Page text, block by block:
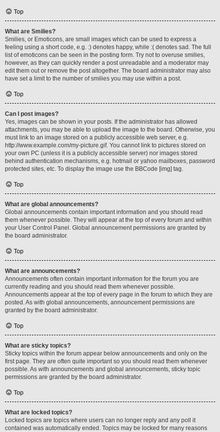
Top
What are Smilies?
Smilies, or Emoticons, are small images which can be used to express a
feeling using a short code, e.g. :) denotes happy, while :( denotes sad. The full
list of emoticons can be seen in the posting form. Try not to overuse smilies,
however, as they can quickly render a post unreadable and a moderator may
edit them out or remove the post altogether. The board administrator may also
have set a limit to the number of smilies you may use within a post.
Top
Can I post images?
Yes, images can be shown in your posts. If the administrator has allowed
attachments, you may be able to upload the image to the board. Otherwise, you
must link to an image stored on a publicly accessible web server, e.g.
http://www.example.com/my-picture.gif. You cannot link to pictures stored on
your own PC (unless it is a publicly accessible server) nor images stored
behind authentication mechanisms, e.g. hotmail or yahoo mailboxes, password
protected sites, etc. To display the image use the BBCode [img] tag.
Top
What are global announcements?
Global announcements contain important information and you should read
them whenever possible. They will appear at the top of every forum and within
your User Control Panel. Global announcement permissions are granted by
the board administrator.
Top
What are announcements?
Announcements often contain important information for the forum you are
currently reading and you should read them whenever possible.
Announcements appear at the top of every page in the forum to which they are
posted. As with global announcements, announcement permissions are
granted by the board administrator.
Top
What are sticky topics?
Sticky topics within the forum appear below announcements and only on the
first page. They are often quite important so you should read them whenever
possible. As with announcements and global announcements, sticky topic
permissions are granted by the board administrator.
Top
What are locked topics?
Locked topics are topics where users can no longer reply and any poll it
contained was automatically ended. Topics may be locked for many reasons